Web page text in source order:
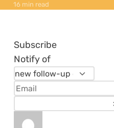
16 min read
Subscribe
Notify of